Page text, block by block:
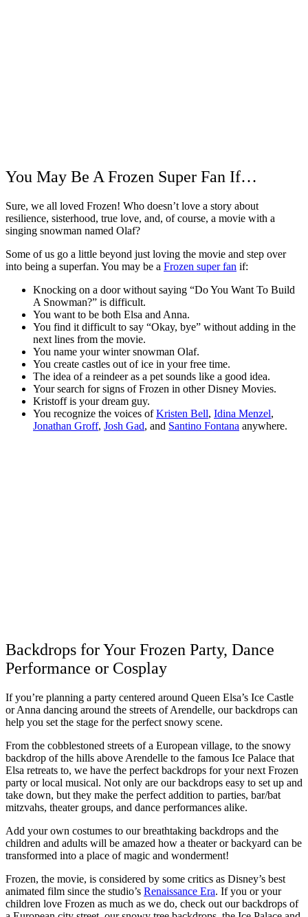
You May Be A Frozen Super Fan If…
Sure, we all loved Frozen! Who doesn’t love a story about
resilience, sisterhood, true love, and, of course, a movie with a
singing snowman named Olaf?
Some of us go a little beyond just loving the movie and step over
into being a superfan. You may be a Frozen super fan if:
Knocking on a door without saying “Do You Want To Build
A Snowman?” is difficult.
You want to be both Elsa and Anna.
You find it difficult to say “Okay, bye” without adding in the
next lines from the movie.
You name your winter snowman Olaf.
You create castles out of ice in your free time.
The idea of a reindeer as a pet sounds like a good idea.
Your search for signs of Frozen in other Disney Movies.
Kristoff is your dream guy.
You recognize the voices ofKristen Bell, Idina Menzel,
Jonathan Groff, Josh Gad, and Santino Fontana anywhere.
Backdrops for Your Frozen Party, Dance
Performance or Cosplay
If you’re planning a party centered around Queen Elsa’s Ice Castle
or Anna dancing around the streets of Arendelle, our backdrops can
help you set the stage for the perfect snowy scene.
From the cobblestoned streets of a European village, to the snowy
backdrop of the hills above Arendelle to the famous Ice Palace that
Elsa retreats to, we have the perfect backdrops for your next Frozen
party or local musical. Not only are our backdrops easy to set up and
take down, but they make the perfect addition to parties, bar/bat
mitzvahs, theater groups, and dance performances alike.
Add your own costumes to our breathtaking backdrops and the
children and adults will be amazed how a theater or backyard can be
transformed into a place of magic and wonderment!
Frozen, the movie, is considered by some critics as Disney’s best
animated film since the studio’s Renaissance Era. If you or your
children love Frozen as much as we do, check out our backdrops of